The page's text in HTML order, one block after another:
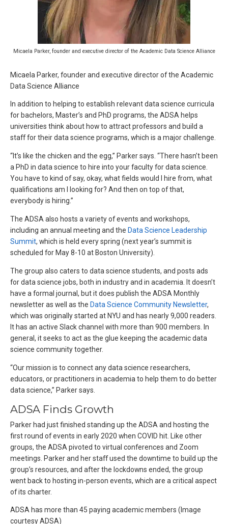
Micaela Parker, founder and executive director of the Academic Data Science Alliance
Micaela Parker, founder and executive director of the Academic
Data Science Alliance
In addition to helping to establish relevant data science curricula
for bachelors, Master’s and PhD programs, the ADSA helps
universities think about how to attract professors and build a
staff for their data science programs, which is a major challenge.
“It’s like the chicken and the egg,” Parker says. “There hasn’t been
a PhD in data science to hire into your faculty for data science.
You have to kind of say, okay, what fields would I hire from, what
qualifications am I looking for? And then on top of that,
everybody is hiring.”
The ADSA also hosts a variety of events and workshops,
including an annual meeting and the Data Science Leadership
Summit, which is held every spring (next year’s summit is
scheduled for May 8-10 at Boston University).
The group also caters to data science students, and posts ads
for data science jobs, both in industry and in academia. It doesn’t
have a formal journal, but it does publish the ADSA Monthly
newsletter as well as the Data Science Community Newsletter,
which was originally started at NYU and has nearly 9,000 readers.
It has an active Slack channel with more than 900 members. In
general, it seeks to act as the glue keeping the academic data
science community together.
“Our mission is to connect any data science researchers,
educators, or practitioners in academia to help them to do better
data science,” Parker says.
ADSA Finds Growth
Parker had just finished standing up the ADSA and hosting the
first round of events in early 2020 when COVID hit. Like other
groups, the ADSA pivoted to virtual conferences and Zoom
meetings. Parker and her staff used the downtime to build up the
group’s resources, and after the lockdowns ended, the group
went back to hosting in-person events, which are a critical aspect
of its charter.
ADSA has more than 45 paying academic members (Image
courtesy ADSA)